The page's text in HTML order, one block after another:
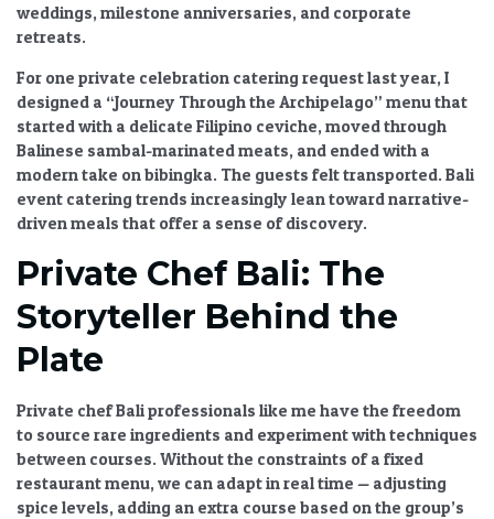
weddings, milestone anniversaries, and corporate
retreats.
For one private celebration catering request last year, I
designed a “Journey Through the Archipelago” menu that
started with a delicate Filipino ceviche, moved through
Balinese sambal-marinated meats, and ended with a
modern take on bibingka. The guests felt transported. Bali
event catering trends increasingly lean toward narrative-
driven meals that offer a sense of discovery.
Private Chef Bali: The
Storyteller Behind the
Plate
Private chef Baliprofessionals like me have the freedom
to source rare ingredients and experiment with techniques
between courses. Without the constraints of a fixed
restaurant menu, we can adapt in real time — adjusting
spice levels, adding an extra course based on the group’s